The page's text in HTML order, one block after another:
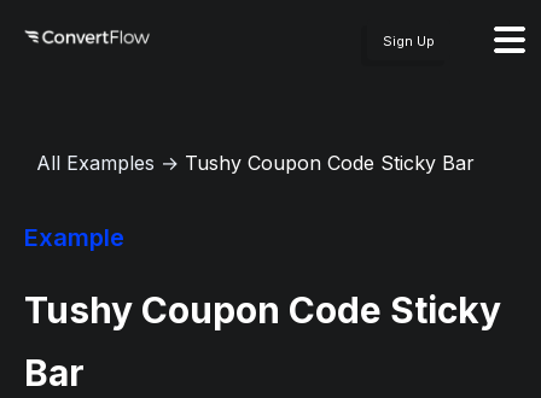
Sign Up
All Examples → Tushy Coupon Code Sticky Bar
Example
Tushy Coupon Code Sticky
Bar